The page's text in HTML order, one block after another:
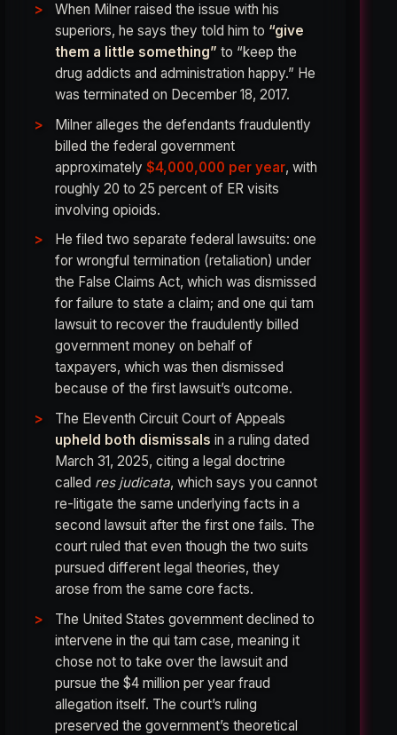
When Milner raised the issue with his
superiors, he says they told him to “give
them a little something” to “keep the
drug addicts and administration happy.” He
was terminated on December 18, 2017.
Milner alleges the defendants fraudulently
billed the federal government
approximately$4,000,000 per year, with
roughly 20 to 25 percent of ER visits
involving opioids.
He filed two separate federal lawsuits: one
for wrongful termination (retaliation) under
the False Claims Act, which was dismissed
for failure to state a claim; and one qui tam
lawsuit to recover the fraudulently billed
government money on behalf of
taxpayers, which was then dismissed
because of the first lawsuit’s outcome.
The Eleventh Circuit Court of Appeals
upheld both dismissals in a ruling dated
March 31, 2025, citing a legal doctrine
called res judicata, which says you cannot
re-litigate the same underlying facts in a
second lawsuit after the first one fails. The
court ruled that even though the two suits
pursued different legal theories, they
arose from the same core facts.
The United States government declined to
intervene in the qui tam case, meaning it
chose not to take over the lawsuit and
pursue the $4 million per year fraud
allegation itself. The court’s ruling
preserved the government’s theoretical